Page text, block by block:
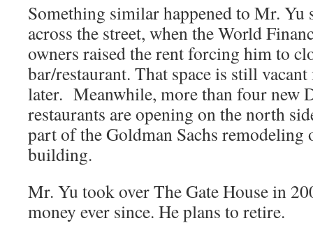
Something similar happened to Mr. Yu
across the street, when the World
owners raised the rent forcing him to
bar/restaurant. That space is still
later. Meanwhile, more than four new
restaurants are opening on the north
part of the Goldman Sachs remodeling
building.
Mr. Yu took over The Gate House in
money ever since. He plans to retire.